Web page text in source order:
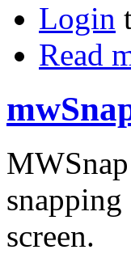
Login
Read
screen.